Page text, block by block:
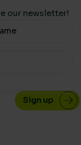
our newsletter!